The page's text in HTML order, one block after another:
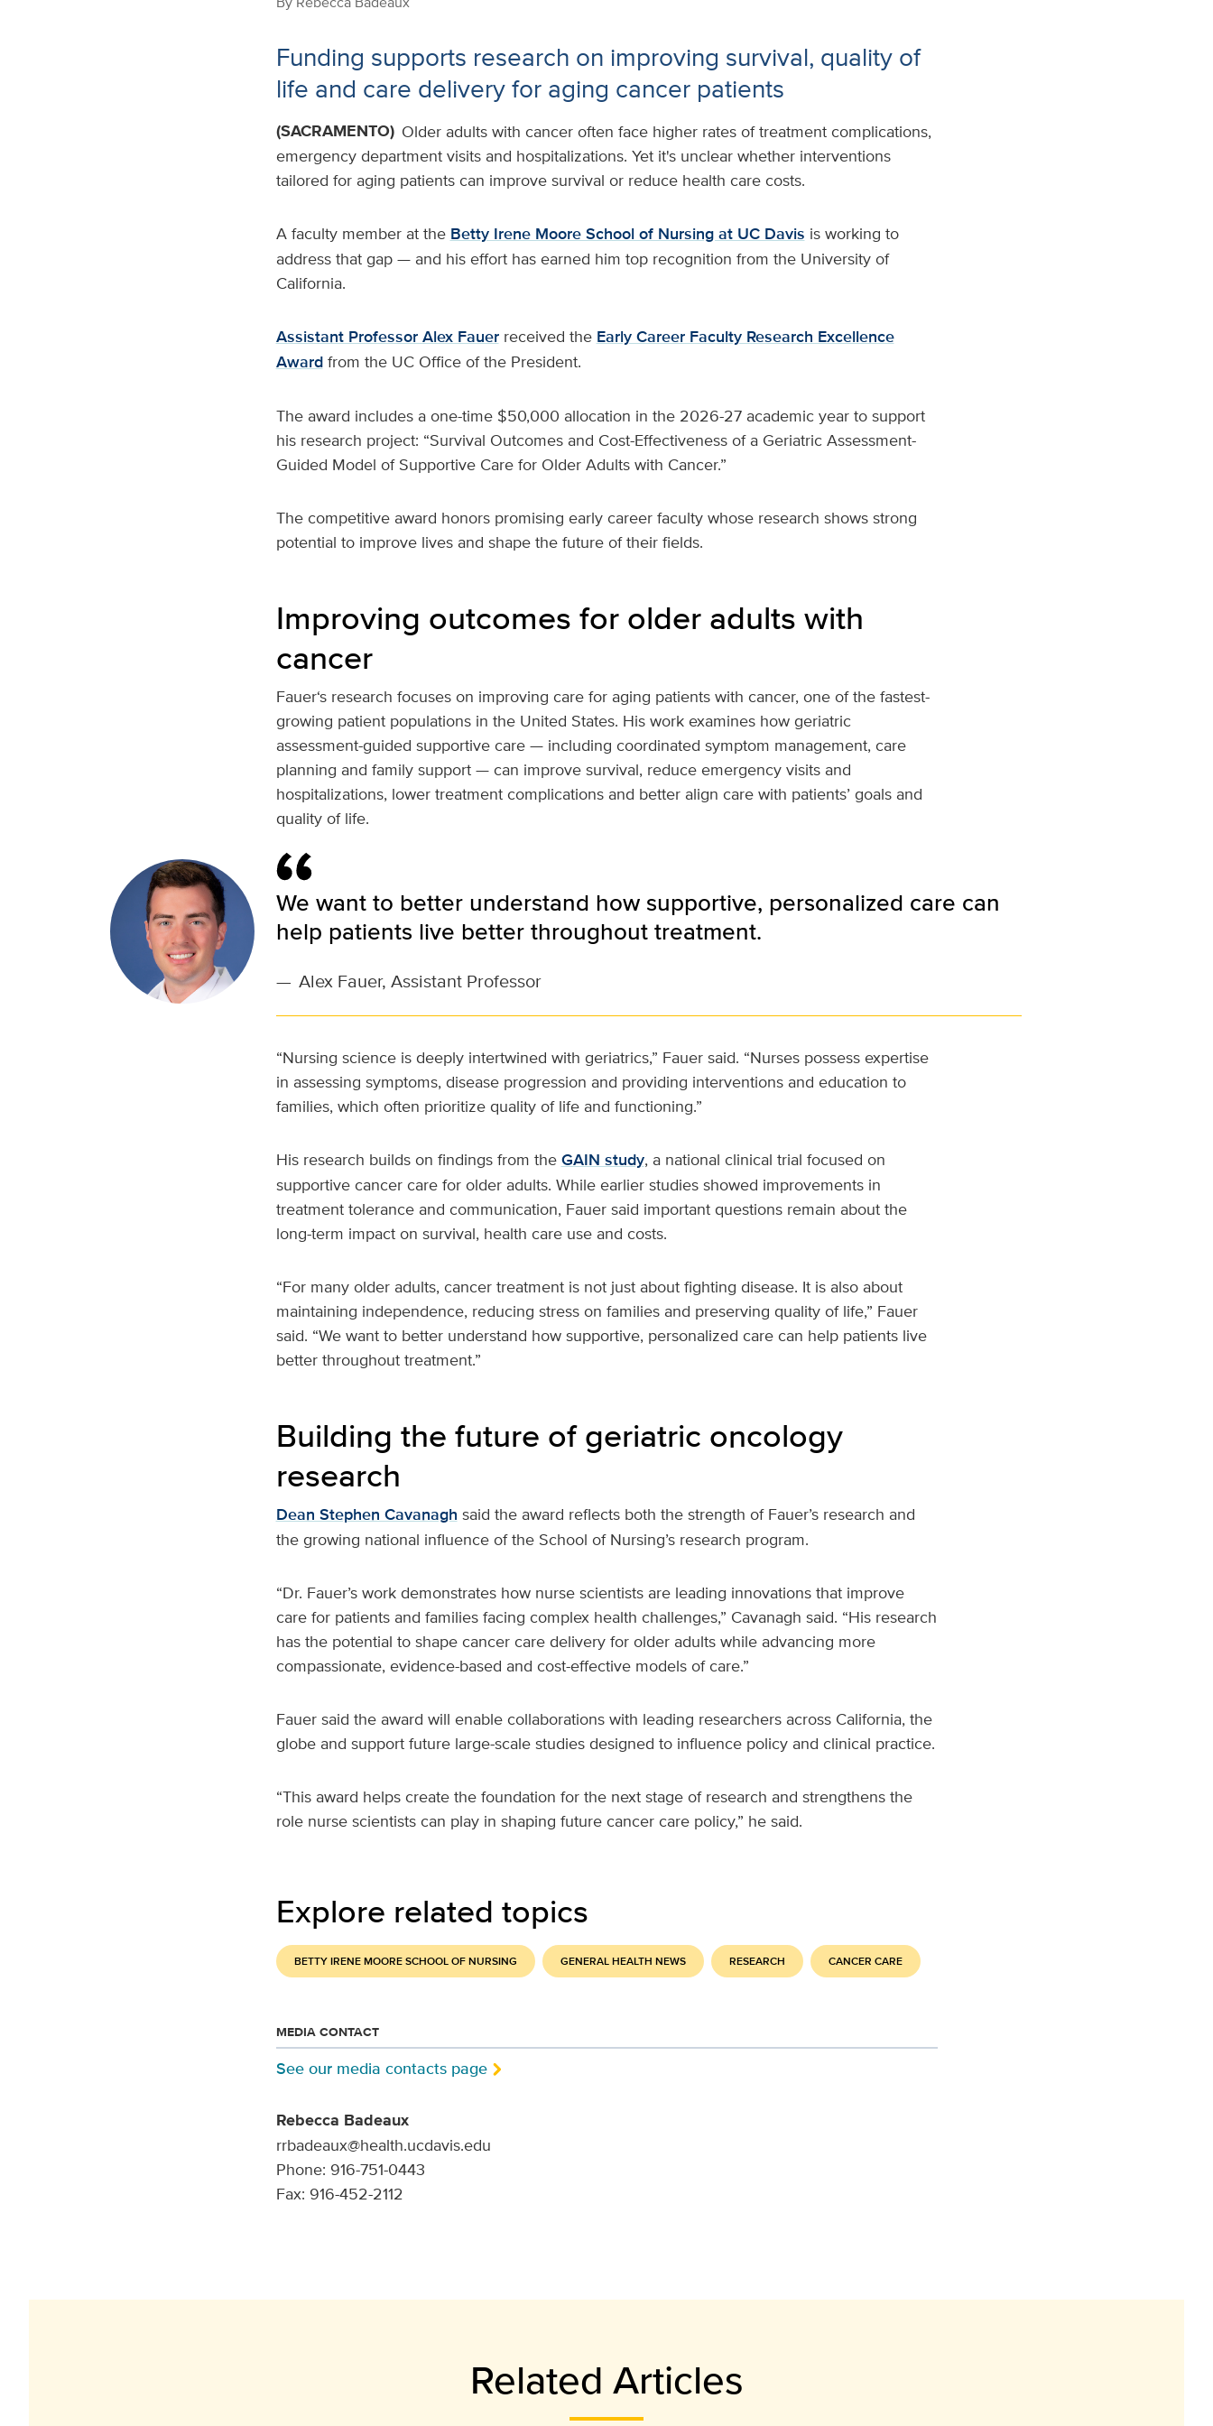
Funding supports research on improving survival, quality of
life and care delivery for aging cancer patients
(SACRAMENTO) Older adults with cancer often face higher rates of treatment complications,
emergency department visits and hospitalizations. Yet it's unclear whether interventions
tailored for aging patients can improve survival or reduce health care costs.
A faculty member at the Betty Irene Moore School of Nursing at UC Davis is working to
address that gap — and his effort has earned him top recognition from the University of
California.
Assistant Professor Alex Fauer received the Early Career Faculty Research Excellence
Award from the UC Office of the President.
The award includes a one-time $50,000 allocation in the 2026-27 academic year to support
his research project: “Survival Outcomes and Cost-Effectiveness of a Geriatric Assessment-
Guided Model of Supportive Care for Older Adults with Cancer.”
The competitive award honors promising early career faculty whose research shows strong
potential to improve lives and shape the future of their fields.
Improving outcomes for older adults with
cancer
Fauer‘s research focuses on improving care for aging patients with cancer, one of the fastest-
growing patient populations in the United States. His work examines how geriatric
assessment-guided supportive care — including coordinated symptom management, care
planning and family support — can improve survival, reduce emergency visits and
hospitalizations, lower treatment complications and better align care with patients’ goals and
quality of life.
We want to better understand how supportive, personalized care can
help patients live better throughout treatment.
— Alex Fauer, Assistant Professor
“Nursing science is deeply intertwined with geriatrics,” Fauer said. “Nurses possess expertise
in assessing symptoms, disease progression and providing interventions and education to
families, which often prioritize quality of life and functioning.”
His research builds on findings from the GAIN study, a national clinical trial focused on
supportive cancer care for older adults. While earlier studies showed improvements in
treatment tolerance and communication, Fauer said important questions remain about the
long-term impact on survival, health care use and costs.
“For many older adults, cancer treatment is not just about fighting disease. It is also about
maintaining independence, reducing stress on families and preserving quality of life,” Fauer
said. “We want to better understand how supportive, personalized care can help patients live
better throughout treatment.”
Building the future of geriatric oncology
research
Dean Stephen Cavanagh said the award reflects both the strength of Fauer’s research and
the growing national influence of the School of Nursing’s research program.
“Dr. Fauer’s work demonstrates how nurse scientists are leading innovations that improve
care for patients and families facing complex health challenges,” Cavanagh said. “His research
has the potential to shape cancer care delivery for older adults while advancing more
compassionate, evidence-based and cost-effective models of care.”
Fauer said the award will enable collaborations with leading researchers across California, the
globe and support future large-scale studies designed to influence policy and clinical practice.
“This award helps create the foundation for the next stage of research and strengthens the
role nurse scientists can play in shaping future cancer care policy,” he said.
Explore related topics
BETTY IRENE MOORE SCHOOL OF NURSING GENERAL HEALTH NEWS RESEARCH CANCER CARE
MEDIA CONTACT
See our media contacts page
Rebecca Badeaux
rrbadeaux@health.ucdavis.edu
Phone: 916-751-0443
Fax: 916-452-2112
Related Articles